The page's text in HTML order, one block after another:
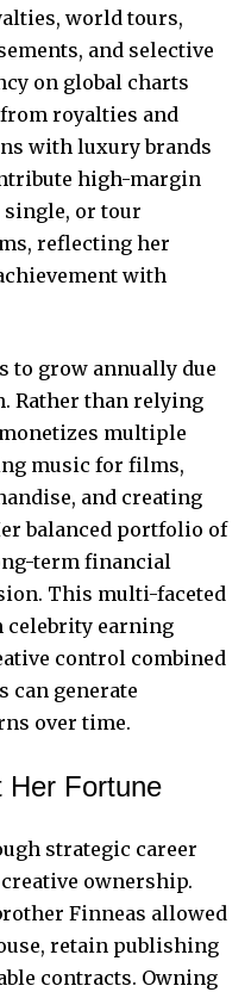
world tours,
and selective
on global charts
from royalties and
with luxury brands
high-margin
single, or tour
reflecting her
with
to grow annually due
Rather than relying
multiple
music for films,
and creating
balanced portfolio of
term financial
This multi-faceted
celebrity earning
control combined
generate
over time.
Her Fortune
strategic career
ownership.
Finneas allowed
retain publishing
contracts. Owning